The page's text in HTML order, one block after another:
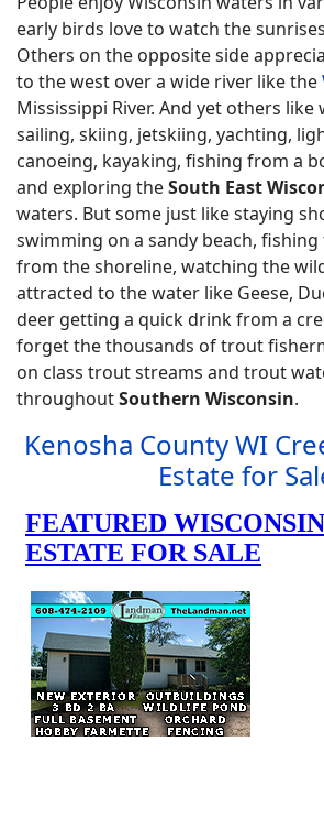
early birds love to watch the
Others on the opposite side
to the west over a wide river like the
Mississippi River. And yet others
sailing, skiing, jetskiing, yachting,
canoeing, kayaking, fishing from a
and exploring theSouth East
waters. But some just like staying
swimming on a sandy beach,
from the shoreline, watching the
attracted to the water like Geese,
deer getting a quick drink from a
forget the thousands of trout
on class trout streams and trout
throughoutSouthern Wisconsin.
Kenosha County WI
Estate for